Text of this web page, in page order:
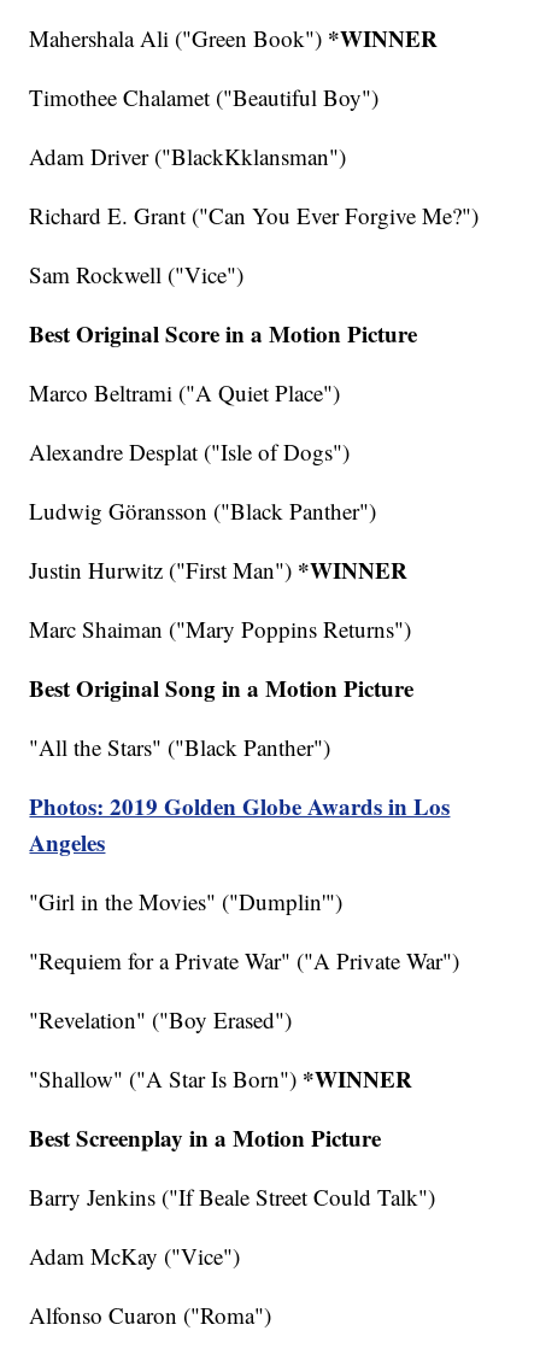
Mahershala Ali ("Green Book") *WINNER
Timothee Chalamet ("Beautiful Boy")
Adam Driver ("BlackKklansman")
Richard E. Grant ("Can You Ever Forgive Me?")
Sam Rockwell ("Vice")
Best Original Score in a Motion Picture
Marco Beltrami ("A Quiet Place")
Alexandre Desplat ("Isle of Dogs")
Ludwig Göransson ("Black Panther")
Justin Hurwitz ("First Man") *WINNER
Marc Shaiman ("Mary Poppins Returns")
Best Original Song in a Motion Picture
"All the Stars" ("Black Panther")
Photos: 2019 Golden Globe Awards in Los
Angeles
"Girl in the Movies" ("Dumplin'")
"Requiem for a Private War" ("A Private War")
"Revelation" ("Boy Erased")
"Shallow" ("A Star Is Born") *WINNER
Best Screenplay in a Motion Picture
Barry Jenkins ("If Beale Street Could Talk")
Adam McKay ("Vice")
Alfonso Cuaron ("Roma")